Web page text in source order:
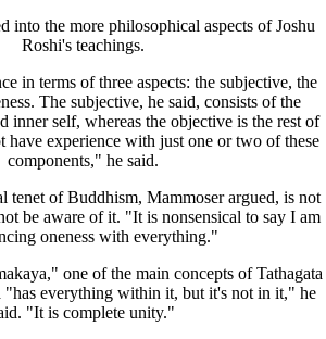
into the more philosophical aspects of Joshu
Roshi's teachings.
in terms of three aspects: the subjective, the
The subjective, he said, consists of the
inner self, whereas the objective is the rest of
have experience with just one or two of these
components," he said.
tenet of Buddhism, Mammoser argued, is not
be aware of it. "It is nonsensical to say I am
oneness with everything."
one of the main concepts of Tathagata
"has everything within it, but it's not in it," he
"It is complete unity."